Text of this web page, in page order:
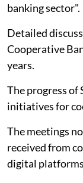
banking sector".
Detailed
Cooperative
years.
The progress of
initiatives for
The meetings
received from
digital